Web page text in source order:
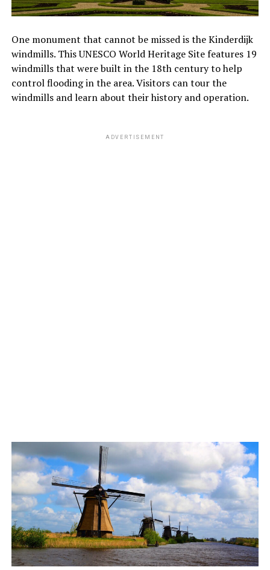
One monument that cannot be missed is the Kinderdijk
windmills. This UNESCO World Heritage Site features 19
windmills that were built in the 18th century to help
control flooding in the area. Visitors can tour the
windmills and learn about their history and operation.
ADVERTISEMENT